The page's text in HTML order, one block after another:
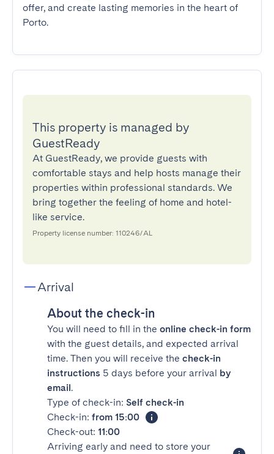
offer, and create lasting memories in the heart of
Porto.
This property is managed by
GuestReady
At GuestReady, we provide guests with
comfortable stays and help hosts manage their
properties within professional standards. We
bring together the feeling of home and hotel-
like service.
Property license number: 110246/AL
Arrival
About the check-in
You will need to fill in the online check-in form
with the guest details, and expected arrival
time. Then you will receive the check-in
instructions 5 days before your arrival by
email.
Type of check-in: Self check-in
Check-in: from 15:00
Check-out: 11:00
Arriving early and need to store your